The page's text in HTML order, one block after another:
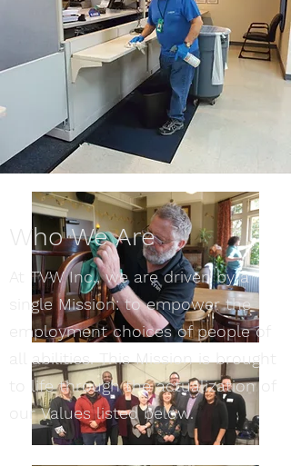
Who We Are
At TVW Inc., we are driven by a
single Mission: to empower the
employment choices of people of
all abilities. This Mission is brought
to life through the actualization of
our Values listed below.